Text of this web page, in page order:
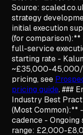
Source:
strategy
initial execution
(for
full-service
starting rate -
~£35,000-45,000/
pricing, see
pricing guide. ###
Industry Best
(Most Common):**
cadence -
range: £2,000-